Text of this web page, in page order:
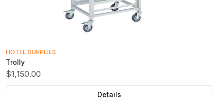
HOTEL SUPPLIES
Trolly
$1,150.00
Details